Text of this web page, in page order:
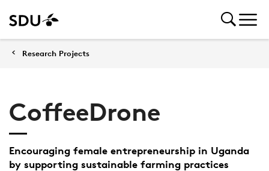
Research Projects
CoffeeDrone
Encouraging female entrepreneurship in Uganda
by supporting sustainable farming practices